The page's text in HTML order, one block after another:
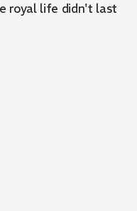
royal life didn't last